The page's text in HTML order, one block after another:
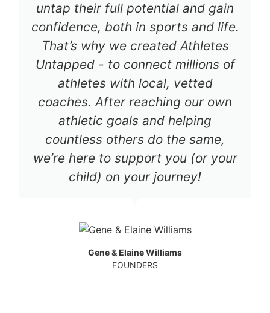
untap their full potential and gain
confidence, both in sports and life.
That’s why we created Athletes
Untapped - to connect millions of
athletes with local, vetted
coaches. After reaching our own
athletic goals and helping
countless others do the same,
we’re here to support you (or your
child) on your journey!
Gene & Elaine Williams
FOUNDERS